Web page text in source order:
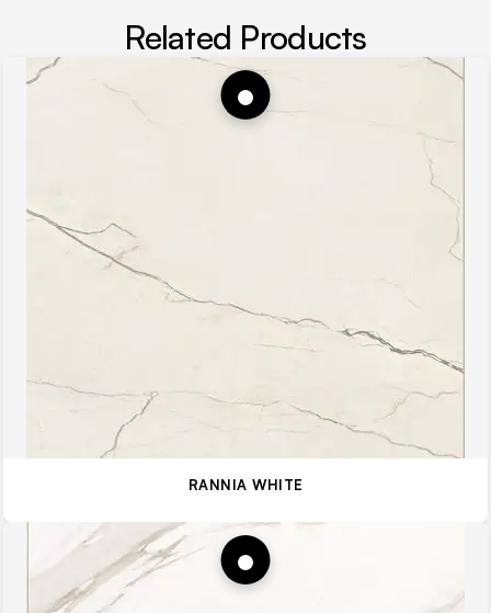
Related Products
RANNIA WHITE